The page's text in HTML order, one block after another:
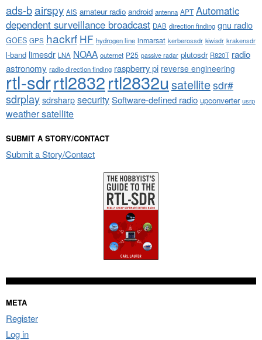
ads-bairspy AIS amateur radio android antenna APT Automatic
dependent surveillance broadcast DAB direction finding gnu radio
GOES GPS hackrf HF hydrogen line inmarsat kerberossdr kiwisdr krakensdr
l-band limesdr LNA NOAA outernet P25 passive radar plutosdr R820T radio
astronomy radio direction finding raspberry pi reverse engineering
rtl-sdrrtl2832rtl2832u satellitesdr#
sdrplaysdrsharpsecuritySoftware-defined radio upconverter usrp
weather satellite
SUBMIT A STORY/CONTACT
Submit a Story/Contact
META
Register
Log in